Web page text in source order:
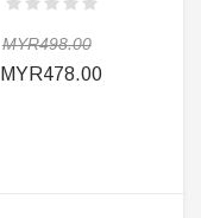
MYR498.00
MYR478.00